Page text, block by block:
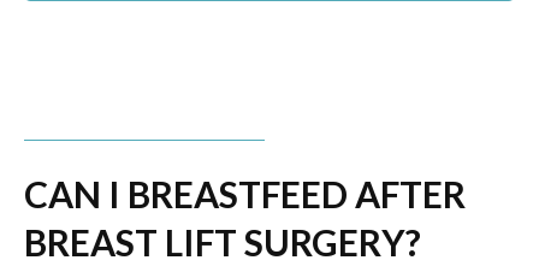
CAN I BREASTFEED AFTER
BREAST LIFT SURGERY?